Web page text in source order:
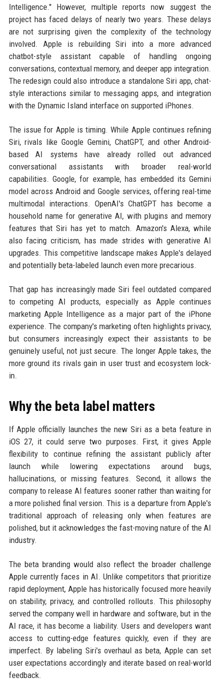
Intelligence." However, multiple reports now suggest the
project has faced delays of nearly two years. These delays
are not surprising given the complexity of the technology
involved. Apple is rebuilding Siri into a more advanced
chatbot-style assistant capable of handling ongoing
conversations, contextual memory, and deeper app integration.
The redesign could also introduce a standalone Siri app, chat-
style interactions similar to messaging apps, and integration
with the Dynamic Island interface on supported iPhones.
The issue for Apple is timing. While Apple continues refining
Siri, rivals like Google Gemini, ChatGPT, and other Android-
based AI systems have already rolled out advanced
conversational assistants with broader real-world
capabilities. Google, for example, has embedded its Gemini
model across Android and Google services, offering real-time
multimodal interactions. OpenAI's ChatGPT has become a
household name for generative AI, with plugins and memory
features that Siri has yet to match. Amazon's Alexa, while
also facing criticism, has made strides with generative AI
upgrades. This competitive landscape makes Apple's delayed
and potentially beta-labeled launch even more precarious.
That gap has increasingly made Siri feel outdated compared
to competing AI products, especially as Apple continues
marketing Apple Intelligence as a major part of the iPhone
experience. The company's marketing often highlights privacy,
but consumers increasingly expect their assistants to be
genuinely useful, not just secure. The longer Apple takes, the
more ground its rivals gain in user trust and ecosystem lock-
in.
Why the beta label matters
If Apple officially launches the new Siri as a beta feature in
iOS 27, it could serve two purposes. First, it gives Apple
flexibility to continue refining the assistant publicly after
launch while lowering expectations around bugs,
hallucinations, or missing features. Second, it allows the
company to release AI features sooner rather than waiting for
a more polished final version. This is a departure from Apple's
traditional approach of releasing only when features are
polished, but it acknowledges the fast-moving nature of the AI
industry.
The beta branding would also reflect the broader challenge
Apple currently faces in AI. Unlike competitors that prioritize
rapid deployment, Apple has historically focused more heavily
on stability, privacy, and controlled rollouts. This philosophy
served the company well in hardware and software, but in the
AI race, it has become a liability. Users and developers want
access to cutting-edge features quickly, even if they are
imperfect. By labeling Siri's overhaul as beta, Apple can set
user expectations accordingly and iterate based on real-world
feedback.